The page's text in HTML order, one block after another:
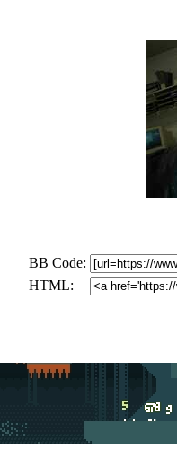
BB Code:
HTML: